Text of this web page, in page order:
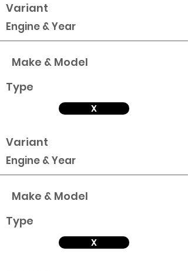
Variant
Engine & Year
Make & Model
Type
X
Variant
Engine & Year
Make & Model
Type
X